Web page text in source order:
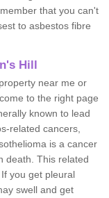
that you can't
to asbestos fibre
Hill
near me or
to the right page
known to lead
related cancers,
is a cancer
death. This related
you get pleural
swell and get